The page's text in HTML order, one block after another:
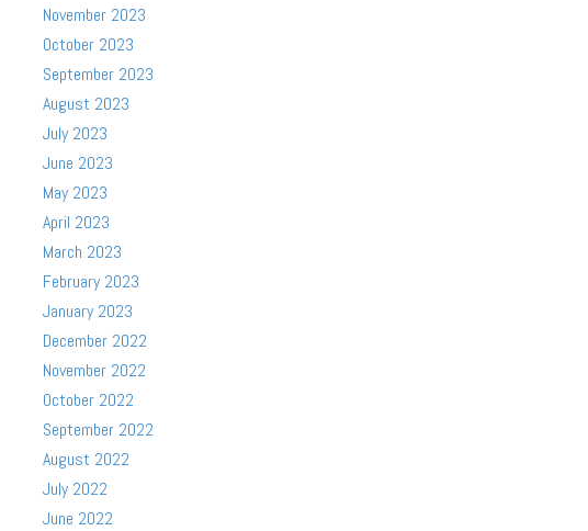
November 2023
October 2023
September 2023
August 2023
July 2023
June 2023
May 2023
April 2023
March 2023
February 2023
January 2023
December 2022
November 2022
October 2022
September 2022
August 2022
July 2022
June 2022